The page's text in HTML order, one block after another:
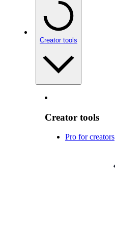
Creator tools
Creator tools
Pro for creators